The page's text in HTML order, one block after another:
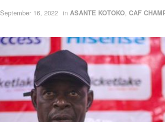
September 16, 2022 in ASANTE KOTOKO, CAF